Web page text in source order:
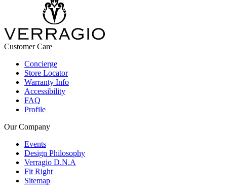
Customer Care
Concierge
Store Locator
Warranty Info
Accessibility
FAQ
Profile
Our Company
Events
Design Philosophy
Verragio D.N.A
Fit Right
Sitemap